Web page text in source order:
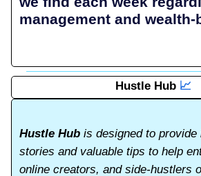
management and
Hustle Hub 📈
Hustle Hub is designed to provide
stories and valuable tips to help
online creators, and side-hustlers